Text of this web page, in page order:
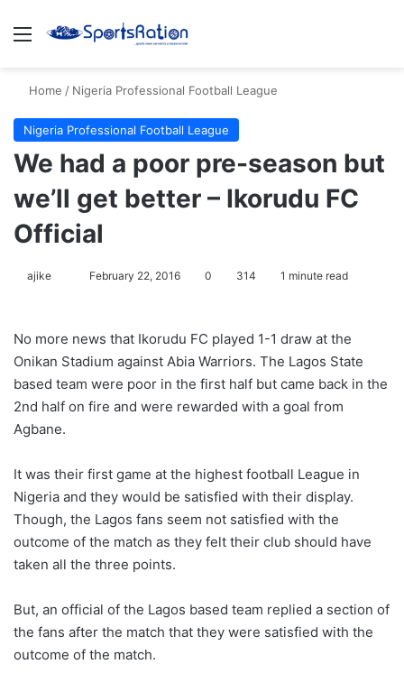
Menu
Home / Nigeria Professional Football League
Nigeria Professional Football League
We had a poor pre-season but
we’ll get better – Ikorudu FC
Official
ajike
l
o
w
o
February 22, 2016 0 314 1 minute read
No more news that Ikorudu FC played 1-1 draw at the
Onikan Stadium against Abia Warriors. The Lagos State
based team were poor in the first half but came back in the
2nd half on fire and were rewarded with a goal from
Agbane.
It was their first game at the highest football League in
Nigeria and they would be satisfied with their display.
Though, the Lagos fans seem not satisfied with the
outcome of the match as they felt their club should have
taken all the three points.
But, an official of the Lagos based team replied a section of
the fans after the match that they were satisfied with the
outcome of the match.